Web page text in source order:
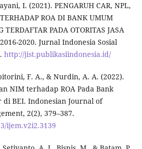
I. (2021). PENGARUH CAR, NPL,
ROA DI BANK UMUM
TERDAFTAR PADA OTORITAS JASA
2020. Jurnal Indonesia Sosial
http://jist.publikasiindonesia.id/
F. A., & Nurdin, A. A. (2022).
NIM terhadap ROA Pada Bank
BEI. Indonesian Journal of
2(2), 379–387.
ijem.v2i2.3139